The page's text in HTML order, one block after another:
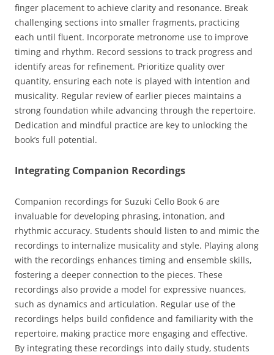
finger placement to achieve clarity and resonance. Break
challenging sections into smaller fragments‚ practicing
each until fluent. Incorporate metronome use to improve
timing and rhythm. Record sessions to track progress and
identify areas for refinement. Prioritize quality over
quantity‚ ensuring each note is played with intention and
musicality. Regular review of earlier pieces maintains a
strong foundation while advancing through the repertoire.
Dedication and mindful practice are key to unlocking the
book’s full potential.
Integrating Companion Recordings
Companion recordings for Suzuki Cello Book 6 are
invaluable for developing phrasing‚ intonation‚ and
rhythmic accuracy. Students should listen to and mimic the
recordings to internalize musicality and style. Playing along
with the recordings enhances timing and ensemble skills‚
fostering a deeper connection to the pieces. These
recordings also provide a model for expressive nuances‚
such as dynamics and articulation. Regular use of the
recordings helps build confidence and familiarity with the
repertoire‚ making practice more engaging and effective.
By integrating these recordings into daily study‚ students